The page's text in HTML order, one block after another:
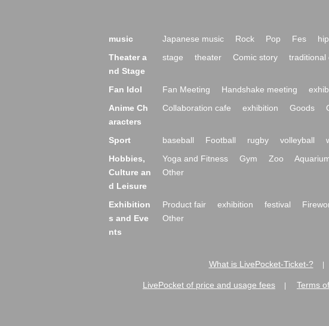
music Japanese music Rock Pop Fes
Theater a
nd Stage
stage theater Comic story traditional
Fan Idol Fan Meeting Handshake meeting
Anime Ch
aracters
Collaboration cafe exhibition Goods
Sport baseball Football rugby volleyball
Hobbies,
Culture an
d Leisure
Yoga and Fitness Gym Zoo
Other
Exhibition
s and Eve
nts
Product fair exhibition festival
Other
What is LivePocket-Ticket-?
LivePocket of price and usage fees Terms